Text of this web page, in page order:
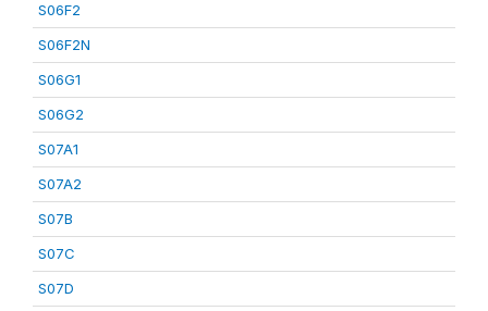
S06F2
S06F2N
S06G1
S06G2
S07A1
S07A2
S07B
S07C
S07D